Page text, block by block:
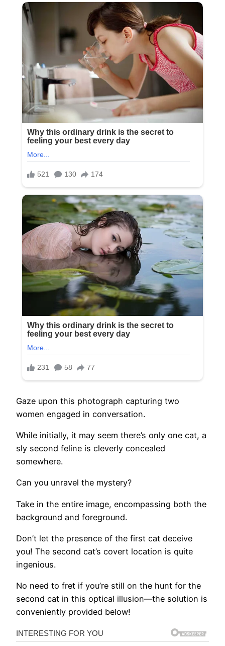
Gaze upon this photograph capturing two
women engaged in conversation.
While initially, it may seem there’s only one cat, a
sly second feline is cleverly concealed
somewhere.
Can you unravel the mystery?
Take in the entire image, encompassing both the
background and foreground.
Don’t let the presence of the first cat deceive
you! The second cat’s covert location is quite
ingenious.
No need to fret if you’re still on the hunt for the
second cat in this optical illusion—the solution is
conveniently provided below!